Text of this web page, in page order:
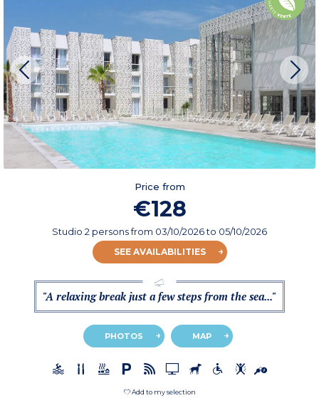
Price from
€128
Studio 2 personsfrom 03/10/2026to 05/10/2026
SEE AVAILABILITIES
"A relaxing break just a few steps from the sea..."
PHOTOS MAP
Add to my selection